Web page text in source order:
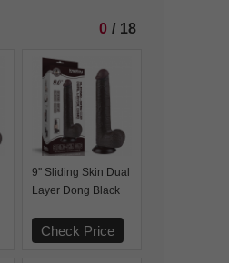
9'' Sliding Skin Dual
Layer Dong Black
Check Price
0 / 18